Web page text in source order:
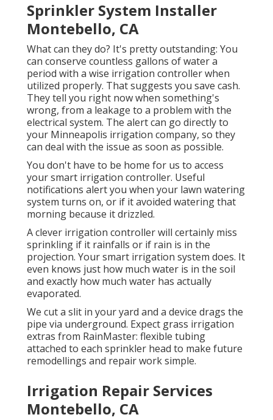
Sprinkler System Installer
Montebello, CA
What can they do? It's pretty outstanding: You
can conserve countless gallons of water a
period with a wise irrigation controller when
utilized properly. That suggests you save cash.
They tell you right now when something's
wrong, from a leakage to a problem with the
electrical system. The alert can go directly to
your Minneapolis irrigation company, so they
can deal with the issue as soon as possible.
You don't have to be home for us to access
your smart irrigation controller. Useful
notifications alert you when your lawn watering
system turns on, or if it avoided watering that
morning because it drizzled.
A clever irrigation controller will certainly miss
sprinkling if it rainfalls or if rain is in the
projection. Your smart irrigation system does. It
even knows just how much water is in the soil
and exactly how much water has actually
evaporated.
We cut a slit in your yard and a device drags the
pipe via underground. Expect grass irrigation
extras from RainMaster: flexible tubing
attached to each sprinkler head to make future
remodellings and repair work simple.
Irrigation Repair Services
Montebello, CA